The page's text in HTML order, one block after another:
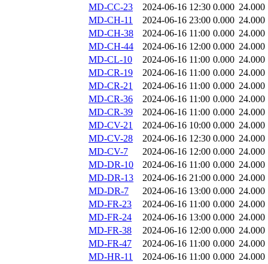
MD-CC-23
2024-06-16 12:30 0.000 24.000
MD-CH-11
2024-06-16 23:00 0.000 24.000
MD-CH-38
2024-06-16 11:00 0.000 24.000
MD-CH-44
2024-06-16 12:00 0.000 24.000
MD-CL-10
2024-06-16 11:00 0.000 24.000
MD-CR-19
2024-06-16 11:00 0.000 24.000
MD-CR-21
2024-06-16 11:00 0.000 24.000
MD-CR-36
2024-06-16 11:00 0.000 24.000
MD-CR-39
2024-06-16 11:00 0.000 24.000
MD-CV-21
2024-06-16 10:00 0.000 24.000
MD-CV-28
2024-06-16 12:30 0.000 24.000
MD-CV-7
2024-06-16 12:00 0.000 24.000
MD-DR-10
2024-06-16 11:00 0.000 24.000
MD-DR-13
2024-06-16 21:00 0.000 24.000
MD-DR-7
2024-06-16 13:00 0.000 24.000
MD-FR-23
2024-06-16 11:00 0.000 24.000
MD-FR-24
2024-06-16 13:00 0.000 24.000
MD-FR-38
2024-06-16 12:00 0.000 24.000
MD-FR-47
2024-06-16 11:00 0.000 24.000
MD-HR-11
2024-06-16 11:00 0.000 24.000